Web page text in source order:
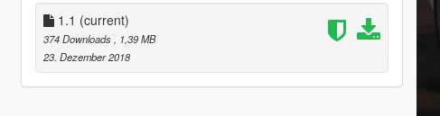
1.1 (current)
374 Downloads
, 1,39 MB
23. Dezember 2018